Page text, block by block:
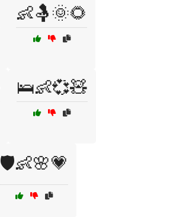
👶🤱🌞🌻
🛌👶💞🧸
🛡️👶🌸💗